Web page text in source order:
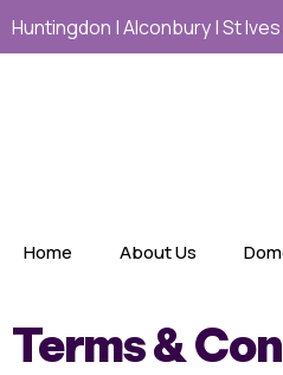
Huntingdon | Alconbury | St
Home About Us
Terms &